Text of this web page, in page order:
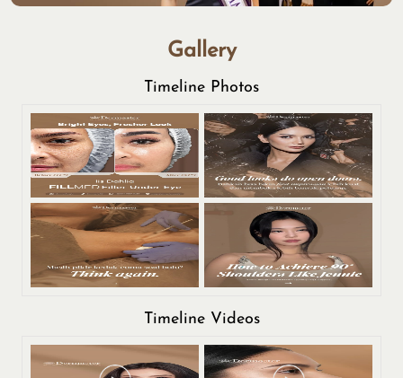
Gallery
Timeline Photos
Timeline Videos